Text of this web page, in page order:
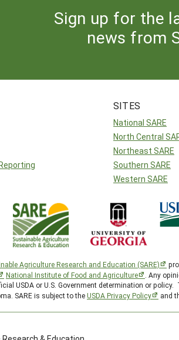
Sign up for the
news from
SITES
National SARE
North Central
Northeast SARE
Southern SARE
Western SARE
Agriculture Research and Education (SARE)
National Institute of Food and Agriculture
. Any
USDA or U.S. Government determination or
SARE is subject to theUSDA Privacy Policy and